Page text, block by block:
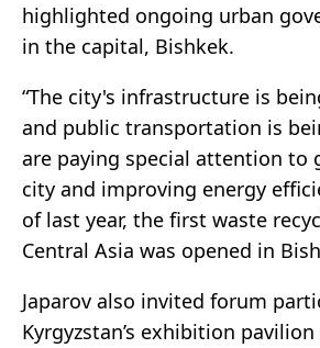
highlighted ongoing urban
in the capital, Bishkek.
“The city's infrastructure is
and public transportation is
are paying special attention to
city and improving energy
of last year, the first waste
Central Asia was opened in
Japarov also invited forum
Kyrgyzstan’s exhibition pavilion